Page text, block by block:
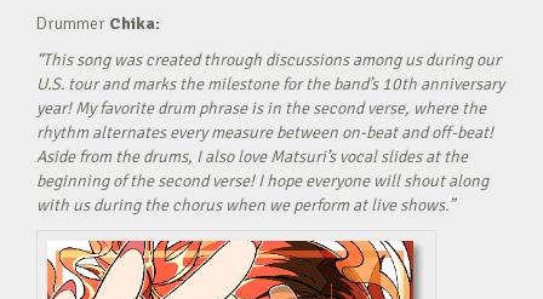
Drummer Chika:
“This song was created through discussions among us during our
U.S. tour and marks the milestone for the band’s 10th anniversary
year! My favorite drum phrase is in the second verse, where the
rhythm alternates every measure between on-beat and off-beat!
Aside from the drums, I also love Matsuri’s vocal slides at the
beginning of the second verse! I hope everyone will shout along
with us during the chorus when we perform at live shows.”